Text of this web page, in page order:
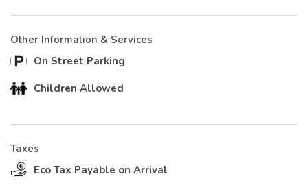
Other Information & Services
On Street Parking
Children Allowed
Taxes
Eco Tax Payable on Arrival